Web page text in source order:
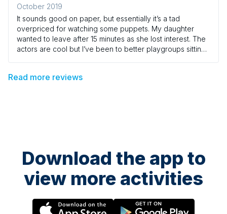
October 2019
It sounds good on paper, but essentially it’s a tad
overpriced for watching some puppets. My daughter
wanted to leave after 15 minutes as she lost interest. The
actors are cool but I’ve been to better playgroups sitting
been more captivating. It was a bit vanilla.
Read more reviews
Download the app to
view more activities